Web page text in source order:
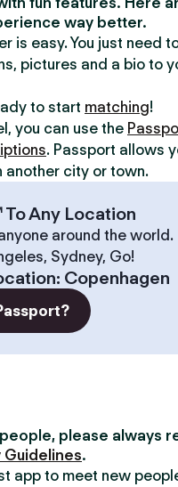
way better.
is easy. You just need
pictures and a bio to
to start matching!
you can use the
. Passport allows
another city or town.
Any Location
around the world.
Sydney, Go!
: Copenhagen
please always
Guidelines.
app to meet new